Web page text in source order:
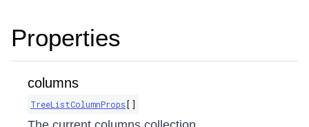
Properties
columns
TreeListColumnProps []